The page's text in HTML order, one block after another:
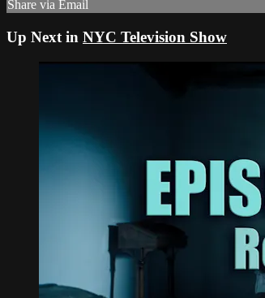
Share via Email
Up Next in NYC Television Show